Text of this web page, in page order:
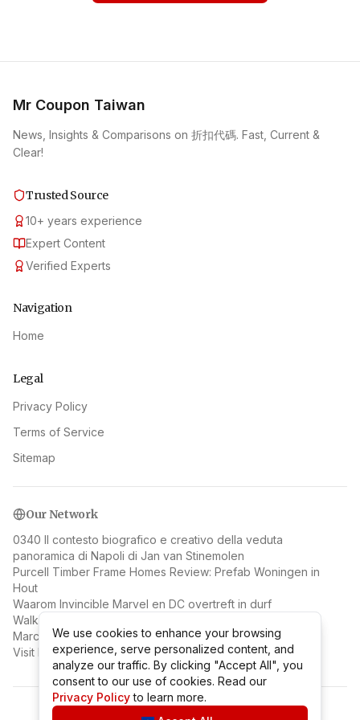
Mr Coupon Taiwan
News, Insights & Comparisons on 折扣代碼. Fast, Current &
Clear!
Trusted Source
10+ years experience
Expert Content
Verified Experts
Navigation
Home
Legal
Privacy Policy
Terms of Service
Sitemap
Our Network
0340 Il contesto biografico e creativo della veduta
panoramica di Napoli di Jan van Stinemolen
Purcell Timber Frame Homes Review: Prefab Woningen in
Hout
Waarom Invincible Marvel en DC overtreft in durf
Walking Through History: Leuven's WWII Sites and Stories
Marc Benioff: Salesforce Founder and Cloud Visionary
Visit Morphia
We use cookies to enhance your browsing
experience, serve personalized content, and
analyze our traffic. By clicking "Accept All", you
consent to our use of cookies. Read our
Privacy Policy to learn more.
We use cookies to enhance your browsing
experience, serve personalized content, and
analyze our traffic. By clicking "Accept All", you
consent to our use of cookies. Read our
Privacy Policy to learn more.